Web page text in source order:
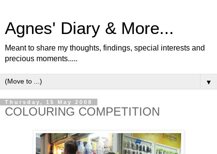
Agnes' Diary & More...
Meant to share my thoughts, findings, special interests and
precious moments.....
▼
Thursday, 15 May 2008
COLOURING COMPETITION